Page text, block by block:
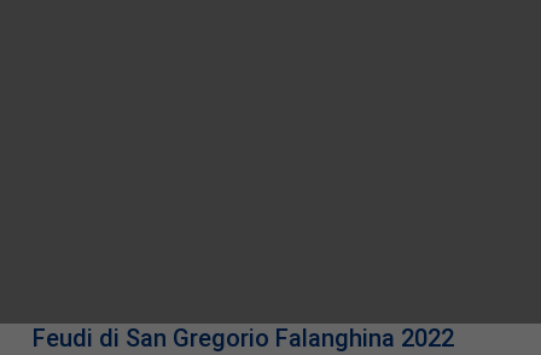
Feudi di San Gregorio Falanghina 2022